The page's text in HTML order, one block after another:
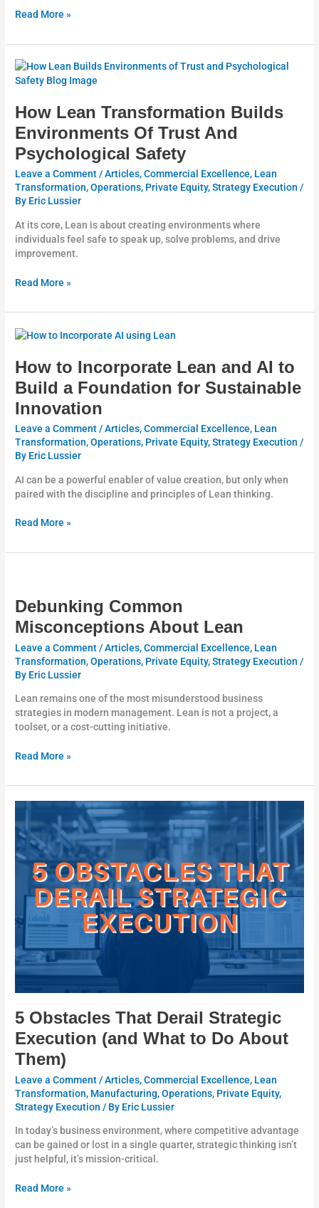
Read More »
How Lean Transformation Builds
Environments Of Trust And
Psychological Safety
Leave a Comment/Articles,Commercial Excellence, Lean
Transformation,Operations, Private Equity,Strategy Execution /
By Eric Lussier
At its core, Lean is about creating environments where
individuals feel safe to speak up, solve problems, and drive
improvement.
How
Lean
Builds
Of
Trust
Psychological
Safety
Read More »
How to Incorporate Lean and AI to
Build a Foundation for Sustainable
Innovation
Leave a Comment/Articles,Commercial Excellence, Lean
Transformation,Operations, Private Equity,Strategy Execution /
By Eric Lussier
AI can be a powerful enabler of value creation, but only when
paired with the discipline and principles of Lean thinking.
How
Incorporate
Lean
and
AI
Build
a
Foundation
for
Sustainable
Read More »
Debunking Common
Misconceptions About Lean
Leave a Comment/Articles,Commercial Excellence, Lean
Transformation,Operations, Private Equity,Strategy Execution /
By Eric Lussier
Lean remains one of the most misunderstood business
strategies in modern management. Lean is not a project, a
toolset, or a cost-cutting initiative.
Misconceptions
Lean
Read More »
5 Obstacles That Derail Strategic
Execution (and What to Do About
Them)
Leave a Comment/Articles,Commercial Excellence, Lean
Transformation, Manufacturing,Operations, Private Equity,
Strategy Execution / By Eric Lussier
In today’s business environment, where competitive advantage
can be gained or lost in a single quarter, strategic thinking isn’t
just helpful, it’s mission-critical.
Obstacles
That
Derail
Strategic
Execution
(and
What
to
About
Them)
Read More »